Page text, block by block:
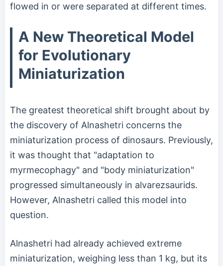
flowed in or were separated at different times.
A New Theoretical Model
for Evolutionary
Miniaturization
The greatest theoretical shift brought about by
the discovery of Alnashetri concerns the
miniaturization process of dinosaurs. Previously,
it was thought that "adaptation to
myrmecophagy" and "body miniaturization"
progressed simultaneously in alvarezsaurids.
However, Alnashetri called this model into
question.
Alnashetri had already achieved extreme
miniaturization, weighing less than 1 kg, but its